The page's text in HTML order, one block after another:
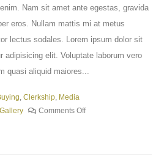
Nam sit amet ante egestas, gravida
eros. Nullam mattis mi at metus
lectus sodales. Lorem ipsum dolor sit
adipisicing elit. Voluptate laborum vero
quasi aliquid maiores...
,Clerkship
Media
Gallery Comments Off